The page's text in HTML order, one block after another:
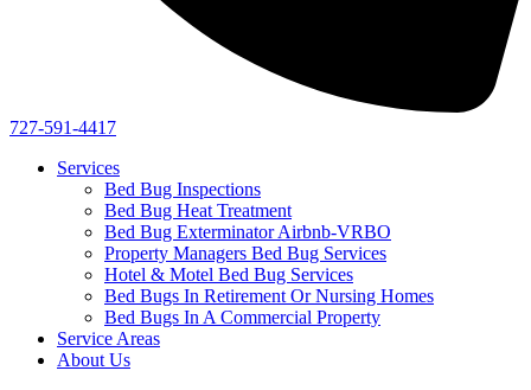
727-591-4417
Services
Bed Bug Inspections
Bed Bug Heat Treatment
Bed Bug Exterminator Airbnb-VRBO
Property Managers Bed Bug Services
Hotel & Motel Bed Bug Services
Bed Bugs In Retirement Or Nursing Homes
Bed Bugs In A Commercial Property
Service Areas
About Us